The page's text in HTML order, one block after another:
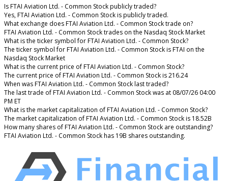
Is FTAI Aviation Ltd. - Common Stock publicly traded?
Yes, FTAI Aviation Ltd. - Common Stock is publicly traded.
What exchange does FTAI Aviation Ltd. - Common Stock trade on?
FTAI Aviation Ltd. - Common Stock trades on the Nasdaq Stock Market
What is the ticker symbol for FTAI Aviation Ltd. - Common Stock?
The ticker symbol for FTAI Aviation Ltd. - Common Stock is FTAI on the
Nasdaq Stock Market
What is the current price of FTAI Aviation Ltd. - Common Stock?
The current price of FTAI Aviation Ltd. - Common Stock is 216.24
When was FTAI Aviation Ltd. - Common Stock last traded?
The last trade of FTAI Aviation Ltd. - Common Stock was at 08/07/26 04:00
PM ET
What is the market capitalization of FTAI Aviation Ltd. - Common Stock?
The market capitalization of FTAI Aviation Ltd. - Common Stock is 18.52B
How many shares of FTAI Aviation Ltd. - Common Stock are outstanding?
FTAI Aviation Ltd. - Common Stock has 19B shares outstanding.